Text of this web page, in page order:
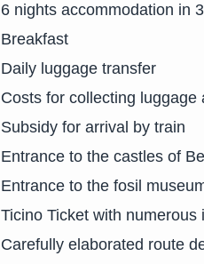
6 nights accommodation in
Breakfast
Daily luggage transfer
Costs for collecting
Subsidy for arrival by train
Entrance to the castles of
Entrance to the fosil
Ticino Ticket with
Carefully elaborated route